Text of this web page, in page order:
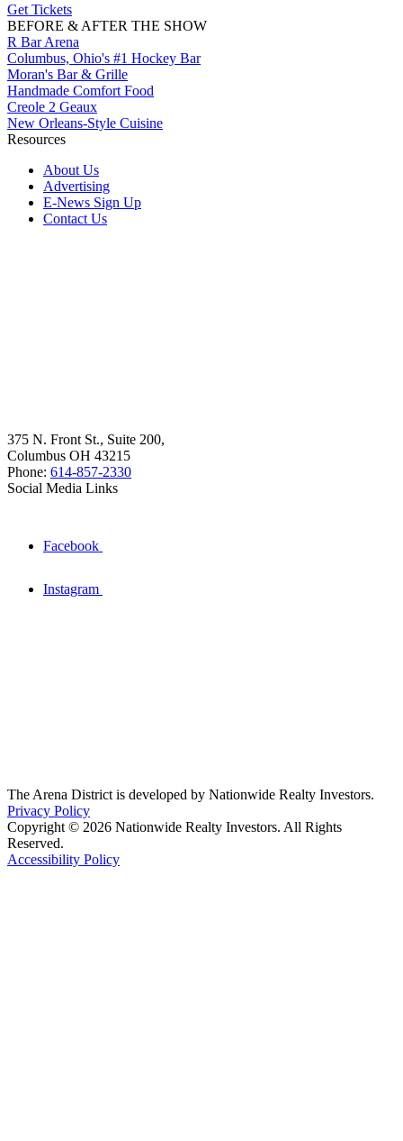
Get Tickets
BEFORE & AFTER THE SHOW
R Bar Arena
Columbus, Ohio's #1 Hockey Bar
Moran's Bar & Grille
Handmade Comfort Food
Creole 2 Geaux
New Orleans-Style Cuisine
Resources
About Us
Advertising
E-News Sign Up
Contact Us
375 N. Front St., Suite 200,
Columbus OH 43215
Phone: 614-857-2330
Social Media Links
Facebook
Instagram
The Arena District is developed by Nationwide Realty Investors.
Privacy Policy
Copyright © 2026 Nationwide Realty Investors. All Rights
Reserved.
Accessibility Policy